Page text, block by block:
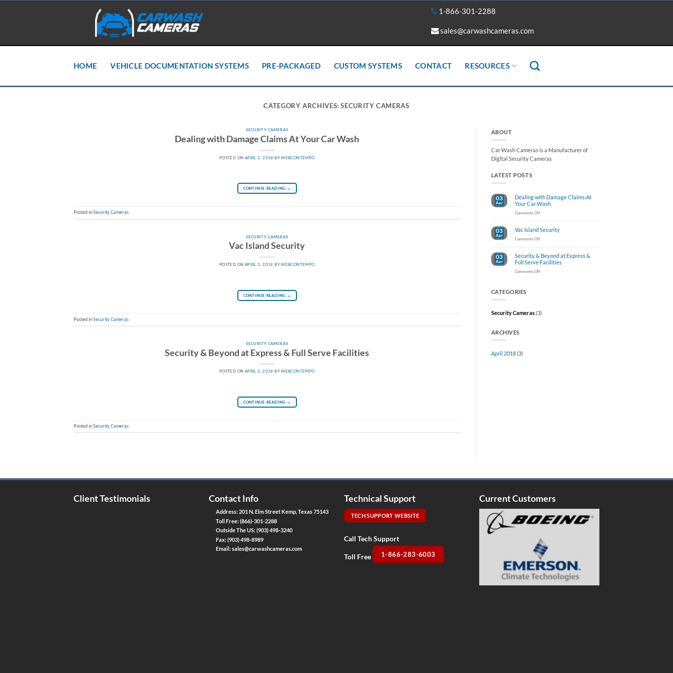
1-866-301-2288
sales@carwashcameras.com
HOME VEHICLE DOCUMENTATION SYSTEMS PRE-PACKAGED CUSTOM SYSTEMS CONTACT RESOURCES
CATEGORY ARCHIVES:SECURITY CAMERAS
SECURITY CAMERAS
Dealing with Damage Claims At Your Car Wash
POSTED ON APRIL 3, 2018 BYWEBCONTEMPO
CONTINUE READING →
Posted inSecurity Cameras
SECURITY CAMERAS
Vac Island Security
POSTED ON APRIL 3, 2018 BYWEBCONTEMPO
CONTINUE READING →
Posted inSecurity Cameras
SECURITY CAMERAS
Security & Beyond at Express & Full Serve Facilities
POSTED ON APRIL 3, 2018 BYWEBCONTEMPO
CONTINUE READING →
Posted inSecurity Cameras
ABOUT
Car Wash Cameras is a Manufacturer of
Digital Security Cameras
LATEST POSTS
03
Apr
Dealing with Damage Claims At
Your Car Wash
Comments Offon
Damage
Car
Wash
03
Apr
Vac Island Security
Comments Offon
Security
03
Apr
Security & Beyond at Express &
Full Serve Facilities
Comments Offon
Full
CATEGORIES
Security Cameras(3)
ARCHIVES
April 2018(3)
Client Testimonials Contact Info
Address: 201 N. Elm Street Kemp, Texas 75143
Toll Free:(866)-301-2288
Outside The US:(903) 498-3240
Fax:(903) 498-8989
Email:sales@carwashcameras.com
Technical Support
TECH SUPPORT WEBSITE
Call Tech Support
Toll Free 1-866-283-6003
Current Customers